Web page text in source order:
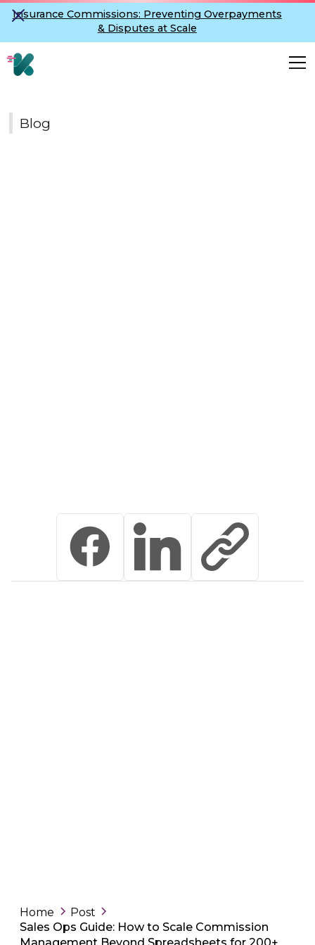
Insurance Commissions: Preventing Overpayments
& Disputes at Scale
Blog
Home
Post
Sales Ops Guide: How to Scale Commission
Management Beyond Spreadsheets for 200+